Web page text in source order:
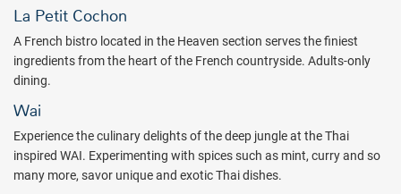
while the Eden pool offers walk-in cabanas with full service,
UMO, where you can experience traditional Mexican Yucatan
cuisine. You can also enjoy WAI, which offers a modern twist on
Thai flavors, and if you’re in the mood for a little bit of everything,
the brand-new self-serve restaurant, Faro, offers vast and delicious
Bar, where you can sip on specialty Jigger + Shaker craft cocktails.
And finally, give your day a perfect ending, by indulging in a late-
night dip in your newly remodeled swim-up room.
La Petit Cochon
A French bistro located in the Heaven section serves the finiest
ingredients from the heart of the French countryside. Adults-only
dining.
Wai
Experience the culinary delights of the deep jungle at the Thai
inspired WAI. Experimenting with spices such as mint, curry and so
many more, savor unique and exotic Thai dishes.